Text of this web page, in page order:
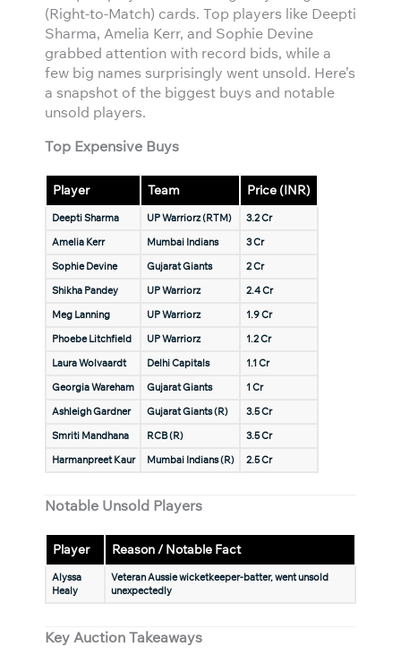
(Right-to-Match) cards. Top players like Deepti
Sharma, Amelia Kerr, and Sophie Devine
grabbed attention with record bids, while a
few big names surprisingly went unsold. Here’s
a snapshot of the biggest buys and notable
unsold players.
Top Expensive Buys
Player Team Price (INR)
Deepti Sharma UP Warriorz (RTM)
3.2 Cr
Amelia Kerr
Mumbai Indians
3 Cr
Sophie Devine
Gujarat Giants
2 Cr
Shikha Pandey
UP Warriorz
2.4 Cr
Meg Lanning
UP Warriorz
1.9 Cr
Phoebe Litchfield
UP Warriorz
1.2 Cr
Laura Wolvaardt
Delhi Capitals
1.1 Cr
Georgia Wareham
Gujarat Giants
1 Cr
Ashleigh Gardner
Gujarat Giants (R)
3.5 Cr
Smriti Mandhana
RCB (R)
3.5 Cr
Harmanpreet Kaur
Mumbai Indians (R) 2.5 Cr
Notable Unsold Players
Player Reason / Notable Fact
Alyssa
Healy
Veteran Aussie wicketkeeper-batter, went unsold
unexpectedly
Key Auction Takeaways